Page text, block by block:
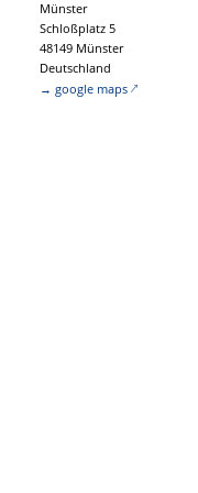
Münster
Schloßplatz 5
48149 Münster
Deutschland
→ google maps